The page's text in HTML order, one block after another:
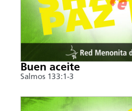
Buen aceite
Salmos 133:1-3